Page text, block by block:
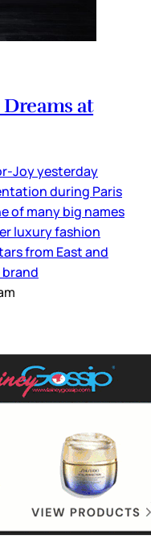
Dreams at
Joy yesterday
during Paris
of many big names
luxury fashion
from East and